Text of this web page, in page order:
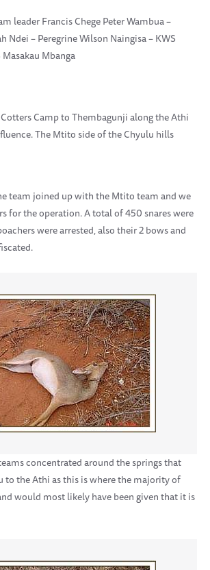
leader Francis Chege Peter Wambua –
Ndei – Peregrine Wilson Naingisa – KWS
Mbanga
Camp to Thembagunji along the Athi
The Mtito side of the Chyulu hills
team joined up with the Mtito team and we
for the operation. A total of 450 snares were
were arrested, also their 2 bows and
concentrated around the springs that
to the Athi as this is where the majority of
would most likely have been given that it is